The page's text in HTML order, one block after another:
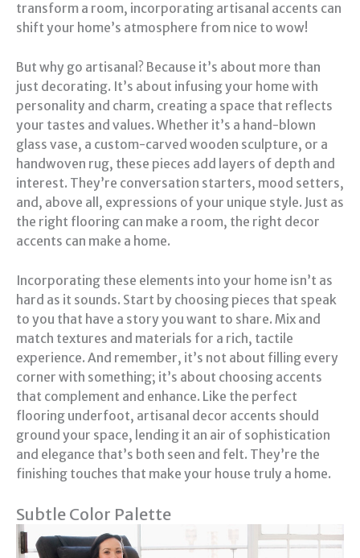
transform a room, incorporating artisanal accents can
shift your home’s atmosphere from nice to wow!
But why go artisanal? Because it’s about more than
just decorating. It’s about infusing your home with
personality and charm, creating a space that reflects
your tastes and values. Whether it’s a hand-blown
glass vase, a custom-carved wooden sculpture, or a
handwoven rug, these pieces add layers of depth and
interest. They’re conversation starters, mood setters,
and, above all, expressions of your unique style. Just as
the right flooring can make a room, the right decor
accents can make a home.
Incorporating these elements into your home isn’t as
hard as it sounds. Start by choosing pieces that speak
to you that have a story you want to share. Mix and
match textures and materials for a rich, tactile
experience. And remember, it’s not about filling every
corner with something; it’s about choosing accents
that complement and enhance. Like the perfect
flooring underfoot, artisanal decor accents should
ground your space, lending it an air of sophistication
and elegance that’s both seen and felt. They’re the
finishing touches that make your house truly a home.
Subtle Color Palette